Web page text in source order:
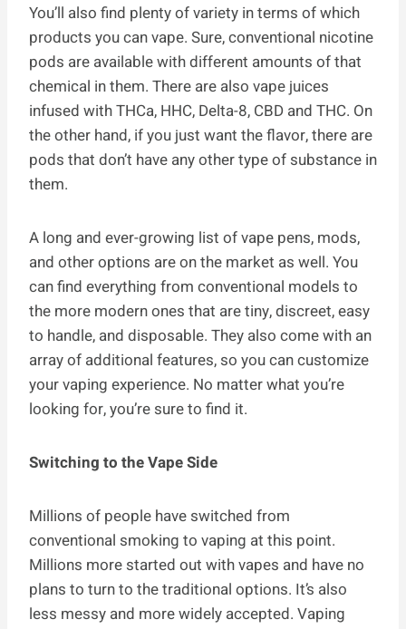
You’ll also find plenty of variety in terms of which
products you can vape. Sure, conventional nicotine
pods are available with different amounts of that
chemical in them. There are also vape juices
infused with THCa, HHC, Delta-8, CBD and THC. On
the other hand, if you just want the flavor, there are
pods that don’t have any other type of substance in
them.
A long and ever-growing list of vape pens, mods,
and other options are on the market as well. You
can find everything from conventional models to
the more modern ones that are tiny, discreet, easy
to handle, and disposable. They also come with an
array of additional features, so you can customize
your vaping experience. No matter what you’re
looking for, you’re sure to find it.
Switching to the Vape Side
Millions of people have switched from
conventional smoking to vaping at this point.
Millions more started out with vapes and have no
plans to turn to the traditional options. It’s also
less messy and more widely accepted. Vaping